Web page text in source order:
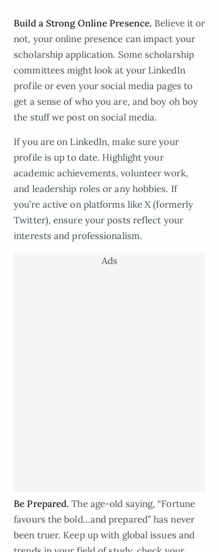
Build a Strong Online Presence. Believe it or
not, your online presence can impact your
scholarship application. Some scholarship
committees might look at your LinkedIn
profile or even your social media pages to
get a sense of who you are, and boy oh boy
the stuff we post on social media.
If you are on LinkedIn, make sure your
profile is up to date. Highlight your
academic achievements, volunteer work,
and leadership roles or any hobbies. If
you’re active on platforms like X (formerly
Twitter), ensure your posts reflect your
interests and professionalism.
Ads
Be Prepared.The age-old saying, “Fortune
favours the bold…and prepared” has never
been truer. Keep up with global issues and